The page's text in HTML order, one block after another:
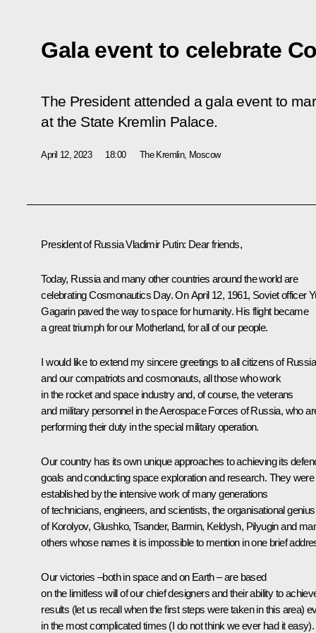
Gala event to celebrate
The President attended a gala event to
at the State Kremlin Palace.
April 12, 2023 18:00 The Kremlin, Moscow
President of Russia Vladimir Putin: Dear friends,
Today, Russia and many other countries around the world are
celebrating Cosmonautics Day. On April 12, 1961, Soviet officer
Gagarin paved the way to space for humanity. His flight became
a great triumph for our Motherland, for all of our people.
I would like to extend my sincere greetings to all citizens of Russia
and our compatriots and cosmonauts, all those who work
in the rocket and space industry and, of course, the veterans
and military personnel in the Aerospace Forces of Russia, who
performing their duty in the special military operation.
Our country has its own unique approaches to achieving its
goals and conducting space exploration and research. They were
established by the intensive work of many generations
of technicians, engineers, and scientists, the organisational genius
of Korolyov, Glushko, Tsander, Barmin, Keldysh, Pilyugin and
others whose names it is impossible to mention in one brief
Our victories –both in space and on Earth – are based
on the limitless will of our chief designers and their ability to
results (let us recall when the first steps were taken in this area)
in the most complicated times (I do not think we ever had it easy).